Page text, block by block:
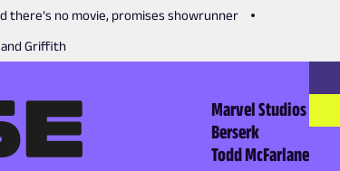
there’s no movie, promises showrunner
Griffith
Marvel Studios
Berserk
Todd McFarlane